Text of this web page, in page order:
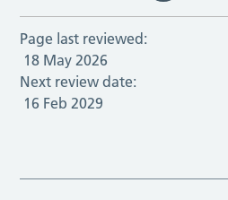
Page last reviewed:
18 May 2026
Next review date:
16 Feb 2029